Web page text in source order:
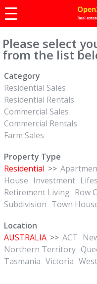
Please select
from the list
Category
Residential Sales
Residential Rentals
Commercial Sales
Commercial Rentals
Farm Sales
Property Type
Residential >>
House Investment
Retirement Living Row
Subdivision Town
Location
AUSTRALIA >> ACT
Northern Territory
Tasmania Victoria